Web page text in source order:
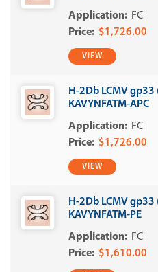
FC
$1,726.00
VIEW
H-2Db LCMV
KAVYNFATM-APC
FC
$1,726.00
VIEW
H-2Db LCMV
KAVYNFATM-PE
FC
$1,610.00